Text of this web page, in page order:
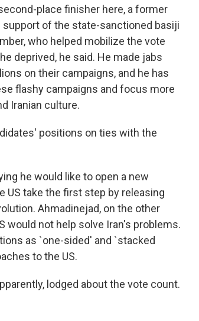
place finisher here, a former
support of the state-sanctioned basiji
who helped mobilize the vote
deprived, he said. He made jabs
on their campaigns, and he has
flashy campaigns and focus more
Iranian culture.
positions on ties with the
he would like to open a new
US take the first step by releasing
Ahmadinejad, on the other
would not help solve Iran's problems.
as `one-sided' and `stacked
to the US.
lodged about the vote count.